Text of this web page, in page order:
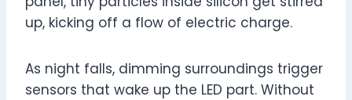
up, kicking off a flow of electric charge.
As night falls, dimming surroundings trigger
sensors that wake up the LED part. Without